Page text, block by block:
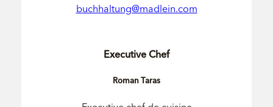
buchhaltung@madlein.com
Executive Chef
Roman Taras